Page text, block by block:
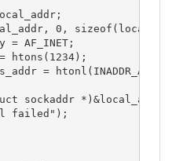
0,
= AF_INET;
htons(1234);
= htonl(INADDR_ANY);
sockaddr
failed");